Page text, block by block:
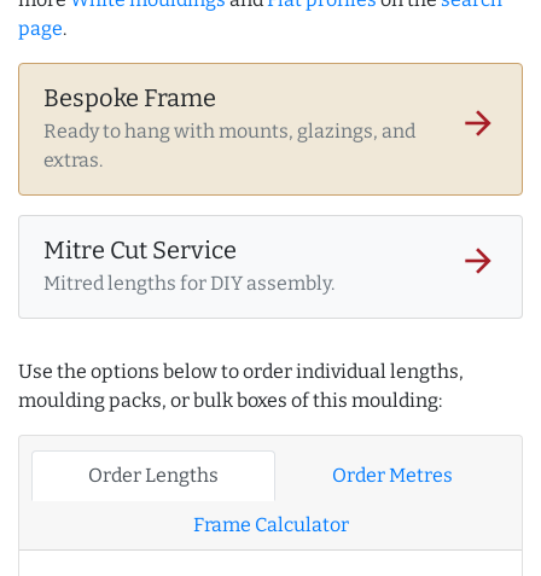
page.
Bespoke Frame
Ready to hang with mounts, glazings, and
extras.
arrow_forward
Mitre Cut Service
Mitred lengths for DIY assembly.
arrow_forward
Use the options below to order individual lengths,
moulding packs, or bulk boxes of this moulding:
Order Lengths Order Metres
Frame Calculator